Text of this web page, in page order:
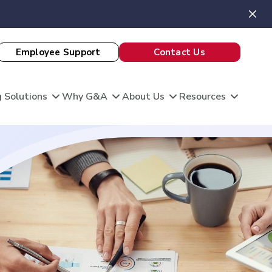
Employee Support Contact Us
Solutions
Evaluation
Why G&A
View All Client Stories
About Us
unique, and so are your HR needs. G&A
HR solutions with comprehensive
and technology so you can focus on what
care of your team and growing your
Resources